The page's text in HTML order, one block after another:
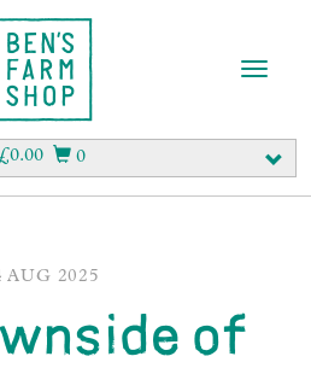
0
0.00
T
l
e
AUG 2025
of